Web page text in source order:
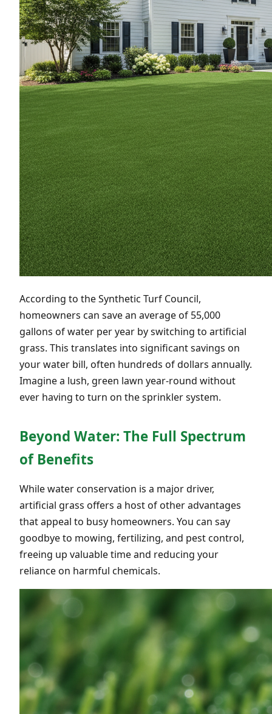
According to the Synthetic Turf Council,
homeowners can save an average of 55,000
gallons of water per year by switching to artificial
grass. This translates into significant savings on
your water bill, often hundreds of dollars annually.
Imagine a lush, green lawn year-round without
ever having to turn on the sprinkler system.
Beyond Water: The Full Spectrum
of Benefits
While water conservation is a major driver,
artificial grass offers a host of other advantages
that appeal to busy homeowners. You can say
goodbye to mowing, fertilizing, and pest control,
freeing up valuable time and reducing your
reliance on harmful chemicals.